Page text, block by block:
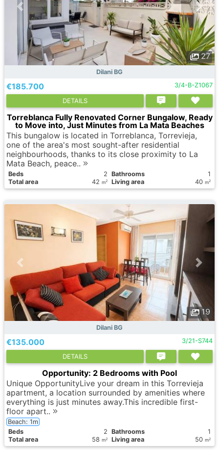
27
Dilani BG
€185.700 3/4-B-Z1067
DETAILS
Torreblanca Fully Renovated Corner Bungalow, Ready
to Move into, Just Minutes from La Mata Beaches
This bungalow is located in Torreblanca, Torrevieja,
one of the area's most sought-after residential
neighbourhoods, thanks to its close proximity to La
Mata Beach, peace..
Вeds 2 Bathrooms
1
Total area
42 m2 Living area 40 m2
19
Dilani BG
€135.000 3/21-S744
DETAILS
Opportunity: 2 Bedrooms with Pool
Unique OpportunityLive your dream in this Torrevieja
apartment, a location surrounded by amenities where
everything is just minutes away.This incredible first-
floor apart..
Beach: 1m
Вeds
2 Bathrooms
1
Total area
58 m2 Living area 50 m2